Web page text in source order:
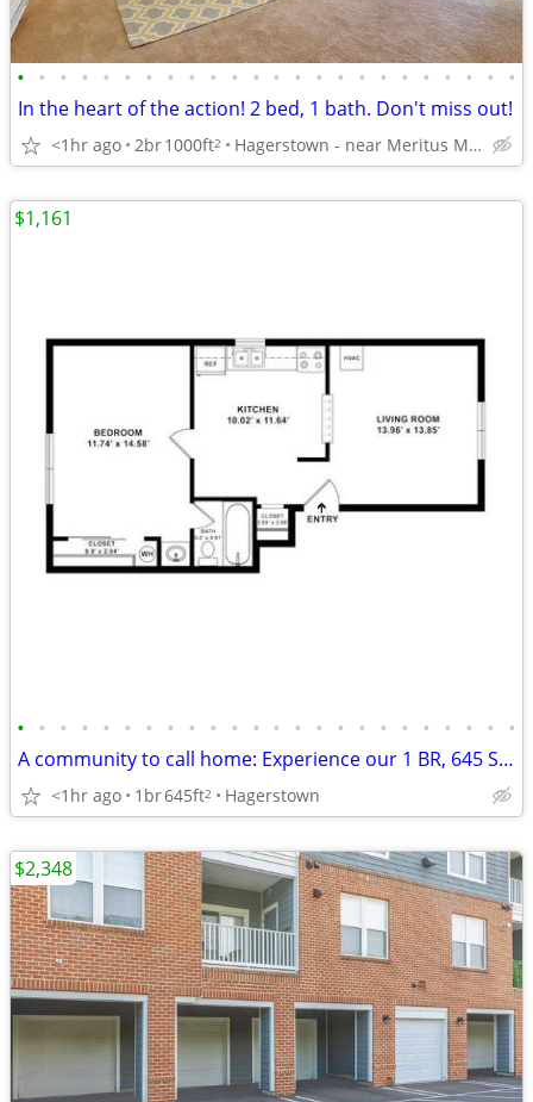
• • • • • • • • • • • • • • • • • • • • • • • •
In the heart of the action! 2 bed, 1 bath. Don't miss out!
<1hr ago 2br1000ft2 Hagerstown - near Meritus Medical Center
• • • • • • • • • • • • • • • • • • • • • • • •
A community to call home: Experience our 1 BR, 645 Sq Ft.
<1hr ago 1br645ft2 Hagerstown
$1,161
$2,348